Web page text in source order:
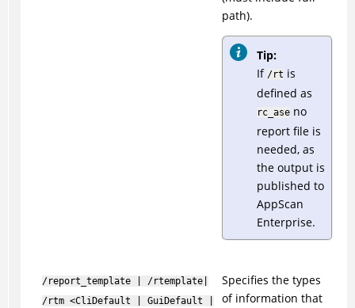
path).
Tip:
If /rt is
defined as
rc_aseno
report file is
needed, as
the output is
published to
AppScan
Enterprise.
/report_template | /rtemplate|
/rtm <CliDefault | GuiDefault |
Specifies the types
of information that